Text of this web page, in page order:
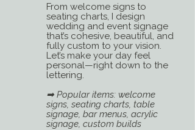
From welcome signs to
seating charts, I design
wedding and event signage
that’s cohesive, beautiful, and
fully custom to your vision.
Let’s make your day feel
personal—right down to the
lettering.
➡ Popular items: welcome
signs, seating charts, table
signage, bar menus, acrylic
signage, custom builds